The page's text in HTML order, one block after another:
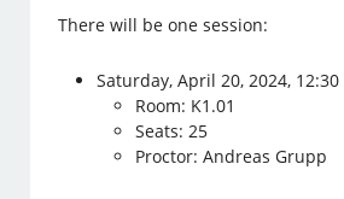
There will be one session:
Saturday, April 20, 2024,
Room: K1.01
Seats: 25
Proctor: Andreas Grupp